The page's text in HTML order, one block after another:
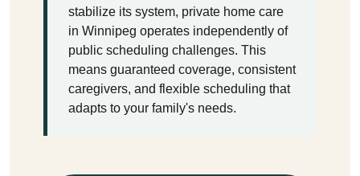
stabilize its system, private home care
in Winnipeg operates independently of
public scheduling challenges. This
means guaranteed coverage, consistent
caregivers, and flexible scheduling that
adapts to your family's needs.